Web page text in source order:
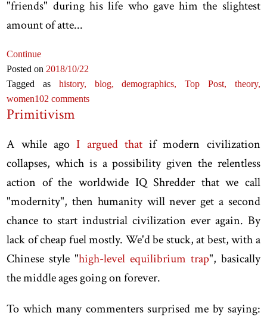
"friends" during his life who gave him the slightest
amount of atte...
Continue
Posted on 2018/10/22
Tagged as history, blog,demographics,Top Post, theory,
women102 comments
Primitivism
A while agoI argued thatif modern civilization
collapses, which is a possibility given the relentless
action of the worldwide IQ Shredder that we call
"modernity", then humanity will never get a second
chance to start industrial civilization ever again. By
lack of cheap fuel mostly. We'd be stuck, at best, with a
Chinese style "high-level equilibrium trap", basically
the middle ages going on forever.
To which many commenters surprised me by saying: